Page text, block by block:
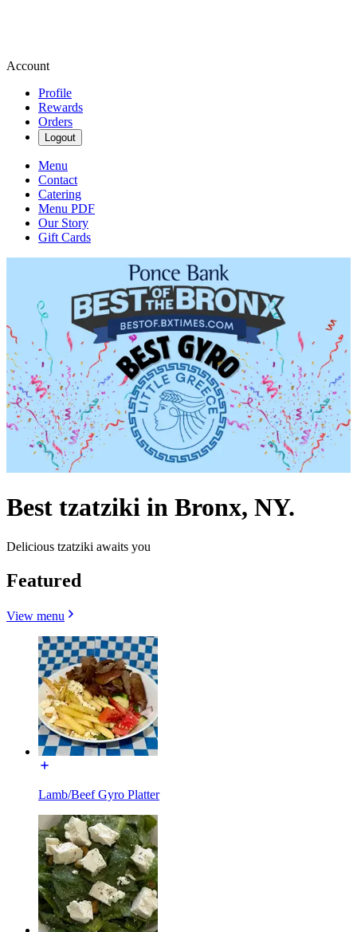
Account
Profile
Rewards
Orders
Logout
Menu
Contact
Catering
Menu PDF
Our Story
Gift Cards
Best tzatziki in Bronx, NY.
Delicious tzatziki awaits you
Featured
View menu
Lamb/Beef Gyro Platter